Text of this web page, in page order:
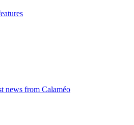
news from Calaméo